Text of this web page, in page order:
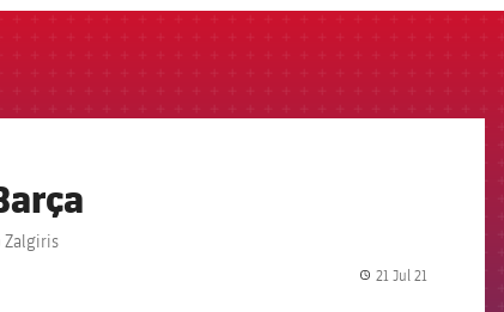
Zalgiris
21 Jul 21